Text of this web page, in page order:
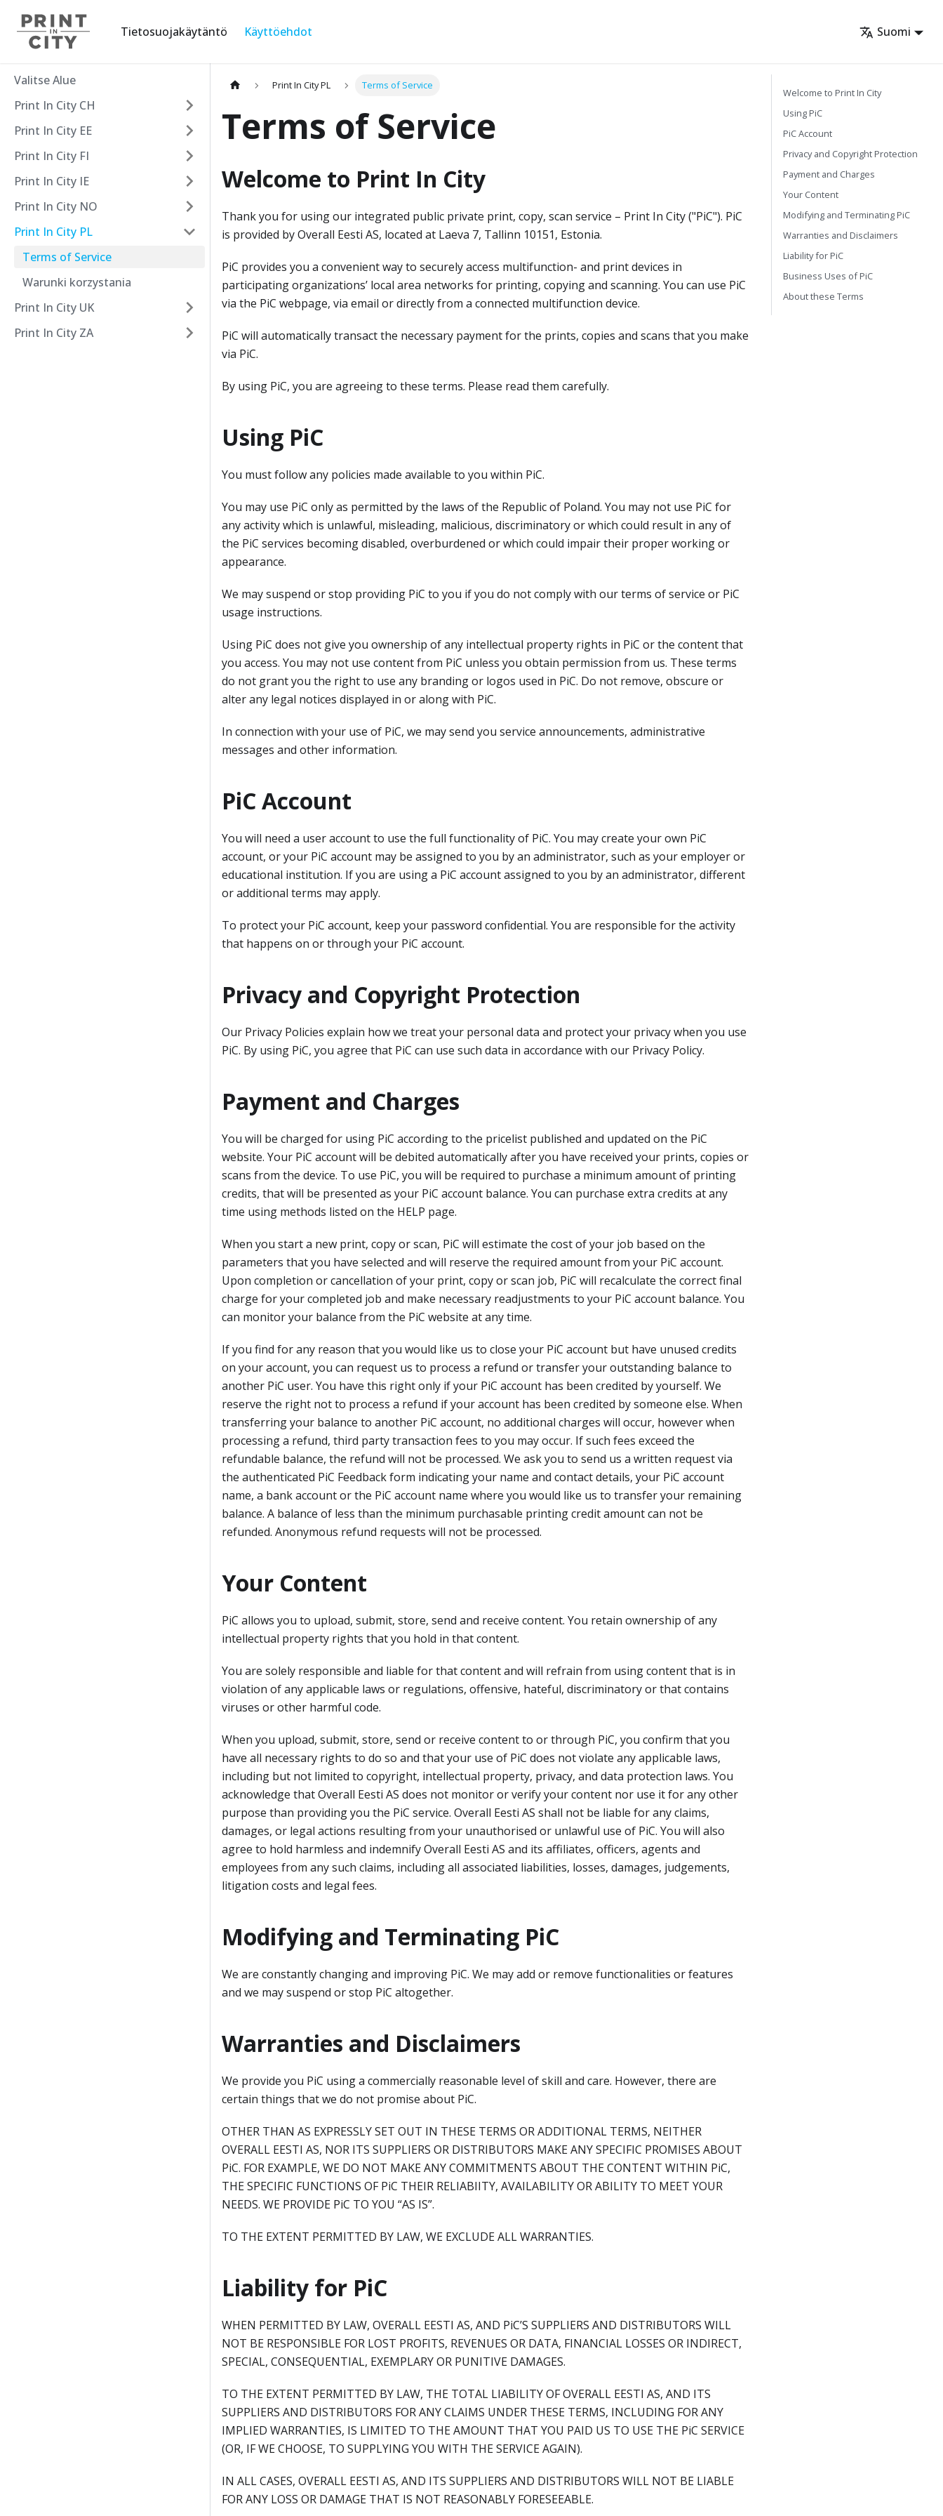
Tietosuojakäytäntö Käyttöehdot Suomi
Valitse Alue
Print In City CH
Print In City EE
Print In City FI
Print In City IE
Print In City NO
Print In City PL
Terms of Service
Warunki korzystania
Print In City UK
Print In City ZA
Print In City PL Terms of Service
Terms of Service
Welcome to Print In City
Thank you for using our integrated public private print, copy, scan service – Print In City ("PiC"). PiC
is provided by Overall Eesti AS, located at Laeva 7, Tallinn 10151, Estonia.
PiC provides you a convenient way to securely access multifunction- and print devices in
participating organizations’ local area networks for printing, copying and scanning. You can use PiC
via the PiC webpage, via email or directly from a connected multifunction device.
PiC will automatically transact the necessary payment for the prints, copies and scans that you make
via PiC.
By using PiC, you are agreeing to these terms. Please read them carefully.
Using PiC
You must follow any policies made available to you within PiC.
You may use PiC only as permitted by the laws of the Republic of Poland. You may not use PiC for
any activity which is unlawful, misleading, malicious, discriminatory or which could result in any of
the PiC services becoming disabled, overburdened or which could impair their proper working or
appearance.
We may suspend or stop providing PiC to you if you do not comply with our terms of service or PiC
usage instructions.
Using PiC does not give you ownership of any intellectual property rights in PiC or the content that
you access. You may not use content from PiC unless you obtain permission from us. These terms
do not grant you the right to use any branding or logos used in PiC. Do not remove, obscure or
alter any legal notices displayed in or along with PiC.
In connection with your use of PiC, we may send you service announcements, administrative
messages and other information.
PiC Account
You will need a user account to use the full functionality of PiC. You may create your own PiC
account, or your PiC account may be assigned to you by an administrator, such as your employer or
educational institution. If you are using a PiC account assigned to you by an administrator, different
or additional terms may apply.
To protect your PiC account, keep your password confidential. You are responsible for the activity
that happens on or through your PiC account.
Privacy and Copyright Protection
Our Privacy Policies explain how we treat your personal data and protect your privacy when you use
PiC. By using PiC, you agree that PiC can use such data in accordance with our Privacy Policy.
Payment and Charges
You will be charged for using PiC according to the pricelist published and updated on the PiC
website. Your PiC account will be debited automatically after you have received your prints, copies or
scans from the device. To use PiC, you will be required to purchase a minimum amount of printing
credits, that will be presented as your PiC account balance. You can purchase extra credits at any
time using methods listed on the HELP page.
When you start a new print, copy or scan, PiC will estimate the cost of your job based on the
parameters that you have selected and will reserve the required amount from your PiC account.
Upon completion or cancellation of your print, copy or scan job, PiC will recalculate the correct final
charge for your completed job and make necessary readjustments to your PiC account balance. You
can monitor your balance from the PiC website at any time.
If you find for any reason that you would like us to close your PiC account but have unused credits
on your account, you can request us to process a refund or transfer your outstanding balance to
another PiC user. You have this right only if your PiC account has been credited by yourself. We
reserve the right not to process a refund if your account has been credited by someone else. When
transferring your balance to another PiC account, no additional charges will occur, however when
processing a refund, third party transaction fees to you may occur. If such fees exceed the
refundable balance, the refund will not be processed. We ask you to send us a written request via
the authenticated PiC Feedback form indicating your name and contact details, your PiC account
name, a bank account or the PiC account name where you would like us to transfer your remaining
balance. A balance of less than the minimum purchasable printing credit amount can not be
refunded. Anonymous refund requests will not be processed.
Your Content
PiC allows you to upload, submit, store, send and receive content. You retain ownership of any
intellectual property rights that you hold in that content.
You are solely responsible and liable for that content and will refrain from using content that is in
violation of any applicable laws or regulations, offensive, hateful, discriminatory or that contains
viruses or other harmful code.
When you upload, submit, store, send or receive content to or through PiC, you confirm that you
have all necessary rights to do so and that your use of PiC does not violate any applicable laws,
including but not limited to copyright, intellectual property, privacy, and data protection laws. You
acknowledge that Overall Eesti AS does not monitor or verify your content nor use it for any other
purpose than providing you the PiC service. Overall Eesti AS shall not be liable for any claims,
damages, or legal actions resulting from your unauthorised or unlawful use of PiC. You will also
agree to hold harmless and indemnify Overall Eesti AS and its affiliates, officers, agents and
employees from any such claims, including all associated liabilities, losses, damages, judgements,
litigation costs and legal fees.
Modifying and Terminating PiC
We are constantly changing and improving PiC. We may add or remove functionalities or features
and we may suspend or stop PiC altogether.
Warranties and Disclaimers
We provide you PiC using a commercially reasonable level of skill and care. However, there are
certain things that we do not promise about PiC.
OTHER THAN AS EXPRESSLY SET OUT IN THESE TERMS OR ADDITIONAL TERMS, NEITHER
OVERALL EESTI AS, NOR ITS SUPPLIERS OR DISTRIBUTORS MAKE ANY SPECIFIC PROMISES ABOUT
PiC. FOR EXAMPLE, WE DO NOT MAKE ANY COMMITMENTS ABOUT THE CONTENT WITHIN PiC,
THE SPECIFIC FUNCTIONS OF PiC THEIR RELIABIITY, AVAILABILITY OR ABILITY TO MEET YOUR
NEEDS. WE PROVIDE PiC TO YOU “AS IS”.
TO THE EXTENT PERMITTED BY LAW, WE EXCLUDE ALL WARRANTIES.
Liability for PiC
WHEN PERMITTED BY LAW, OVERALL EESTI AS, AND PiC’S SUPPLIERS AND DISTRIBUTORS WILL
NOT BE RESPONSIBLE FOR LOST PROFITS, REVENUES OR DATA, FINANCIAL LOSSES OR INDIRECT,
SPECIAL, CONSEQUENTIAL, EXEMPLARY OR PUNITIVE DAMAGES.
TO THE EXTENT PERMITTED BY LAW, THE TOTAL LIABILITY OF OVERALL EESTI AS, AND ITS
SUPPLIERS AND DISTRIBUTORS FOR ANY CLAIMS UNDER THESE TERMS, INCLUDING FOR ANY
IMPLIED WARRANTIES, IS LIMITED TO THE AMOUNT THAT YOU PAID US TO USE THE PiC SERVICE
(OR, IF WE CHOOSE, TO SUPPLYING YOU WITH THE SERVICE AGAIN).
IN ALL CASES, OVERALL EESTI AS, AND ITS SUPPLIERS AND DISTRIBUTORS WILL NOT BE LIABLE
FOR ANY LOSS OR DAMAGE THAT IS NOT REASONABLY FORESEEABLE.
Welcome to Print In City
Using PiC
PiC Account
Privacy and Copyright Protection
Payment and Charges
Your Content
Modifying and Terminating PiC
Warranties and Disclaimers
Liability for PiC
Business Uses of PiC
About these Terms